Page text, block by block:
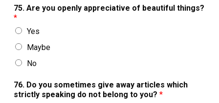
75. Are you openly appreciative of beautiful things?
*
Yes
Maybe
No
76. Do you sometimes give away articles which
strictly speaking do not belong to you? *